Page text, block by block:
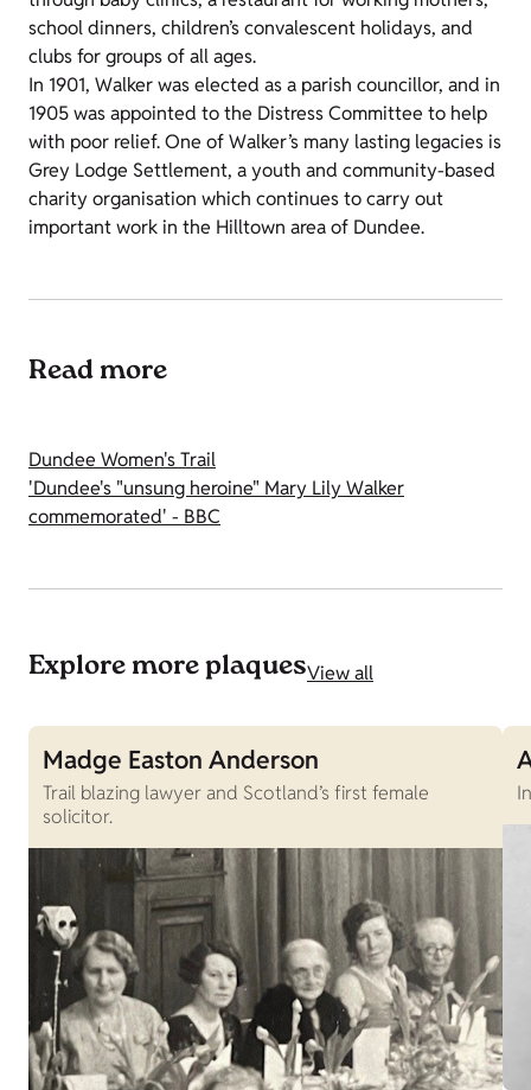
school dinners, children’s convalescent holidays, and
clubs for groups of all ages.
In 1901, Walker was elected as a parish councillor, and in
1905 was appointed to the Distress Committee to help
with poor relief. One of Walker’s many lasting legacies is
Grey Lodge Settlement, a youth and community-based
charity organisation which continues to carry out
important work in the Hilltown area of Dundee.
Read more
Dundee Women's Trail
'Dundee's "unsung heroine" Mary Lily Walker
commemorated' - BBC
Explore more plaquesView all
Madge Easton Anderson
Trail blazing lawyer and Scotland’s first female
solicitor.